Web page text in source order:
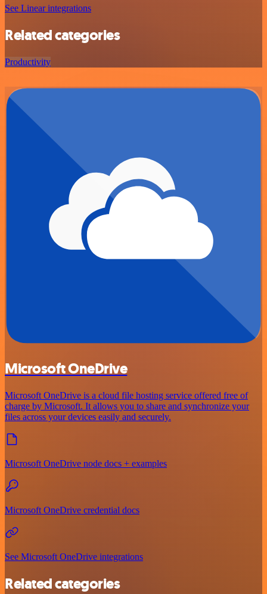
See Linear integrations
Related categories
Productivity
Microsoft OneDrive
Microsoft OneDrive is a cloud file hosting service offered free of
charge by Microsoft. It allows you to share and synchronize your
files across your devices easily and securely.
Microsoft OneDrive node docs + examples
Microsoft OneDrive credential docs
See Microsoft OneDrive integrations
Related categories